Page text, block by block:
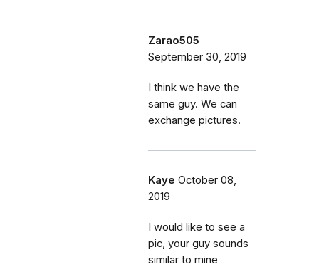
Zarao505
September 30, 2019
I think we have the
same guy. We can
exchange pictures.
Kaye October 08,
2019
I would like to see a
pic, your guy sounds
similar to mine